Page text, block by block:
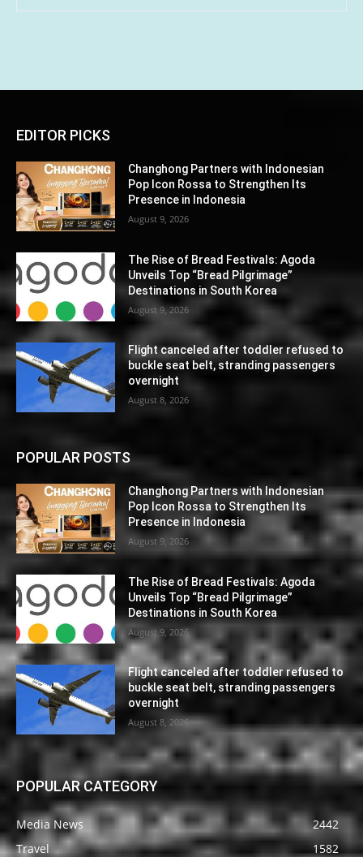
EDITOR PICKS
Changhong Partners with Indonesian
Pop Icon Rossa to Strengthen Its
Presence in Indonesia
August 9, 2026
The Rise of Bread Festivals: Agoda
Unveils Top “Bread Pilgrimage”
Destinations in South Korea
August 9, 2026
Flight canceled after toddler refused to
buckle seat belt, stranding passengers
overnight
August 8, 2026
POPULAR POSTS
Changhong Partners with Indonesian
Pop Icon Rossa to Strengthen Its
Presence in Indonesia
August 9, 2026
The Rise of Bread Festivals: Agoda
Unveils Top “Bread Pilgrimage”
Destinations in South Korea
August 9, 2026
Flight canceled after toddler refused to
buckle seat belt, stranding passengers
overnight
August 8, 2026
POPULAR CATEGORY
Media News
2442
Travel
1582